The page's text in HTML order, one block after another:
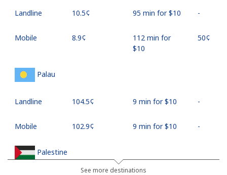
Landline ⁦10.5¢⁩ 95 min for ⁦$10⁩ -
Mobile ⁦8.9¢⁩
112 min for
⁦$10⁩
⁦50¢⁩
Palau
Landline ⁦104.5¢⁩ 9 min for ⁦$10⁩ -
Mobile ⁦102.9¢⁩ 9 min for ⁦$10⁩ -
Palestine
See more destinations